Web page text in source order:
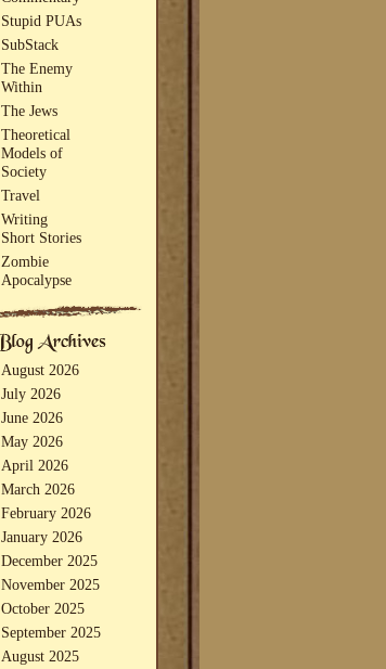
Stupid PUAs
SubStack
The Enemy
Within
The Jews
Theoretical
Models of
Society
Travel
Writing
Short Stories
Zombie
Apocalypse
August 2026
July 2026
June 2026
May 2026
April 2026
March 2026
February 2026
January 2026
December 2025
November 2025
October 2025
September 2025
August 2025